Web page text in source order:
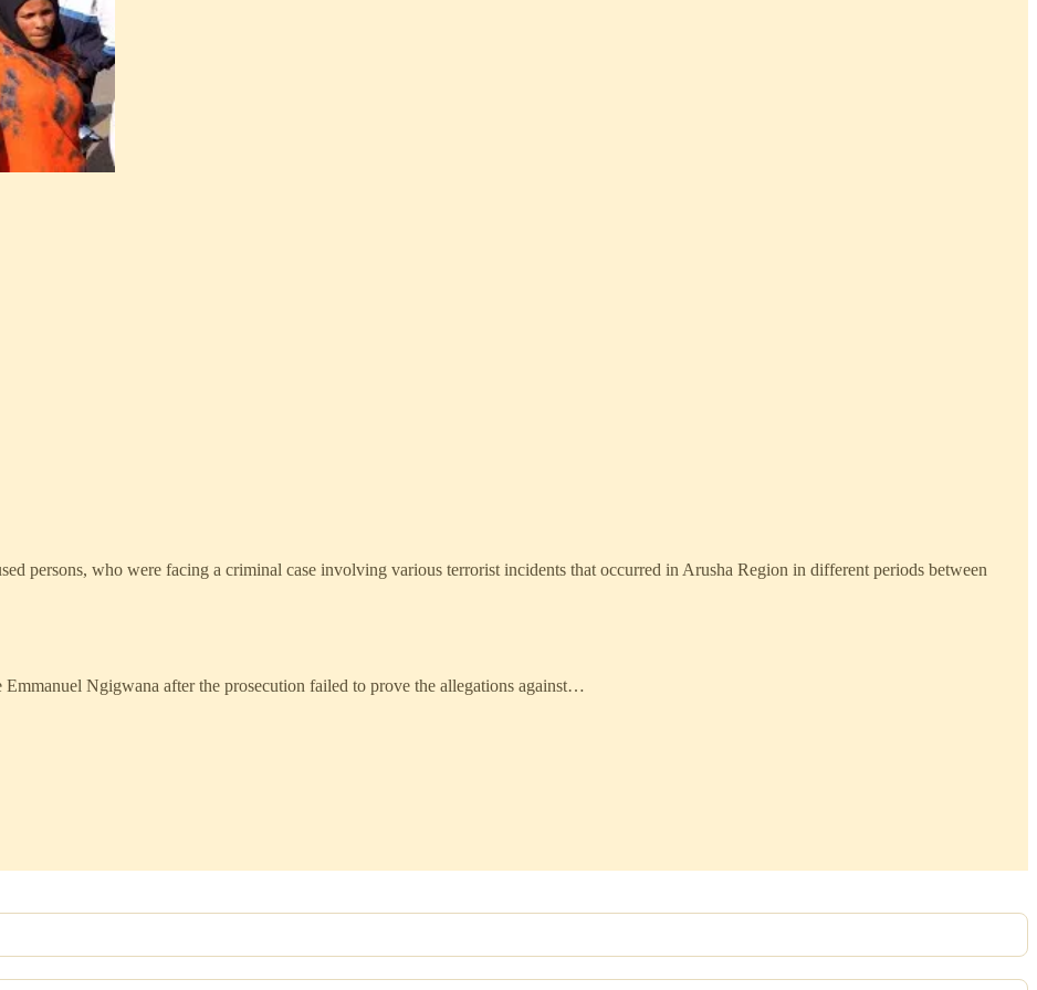
persons, who were facing a criminal case involving various terrorist incidents that occurred in Arusha Region in different periods between
Ngigwana after the prosecution failed to prove the allegations against…